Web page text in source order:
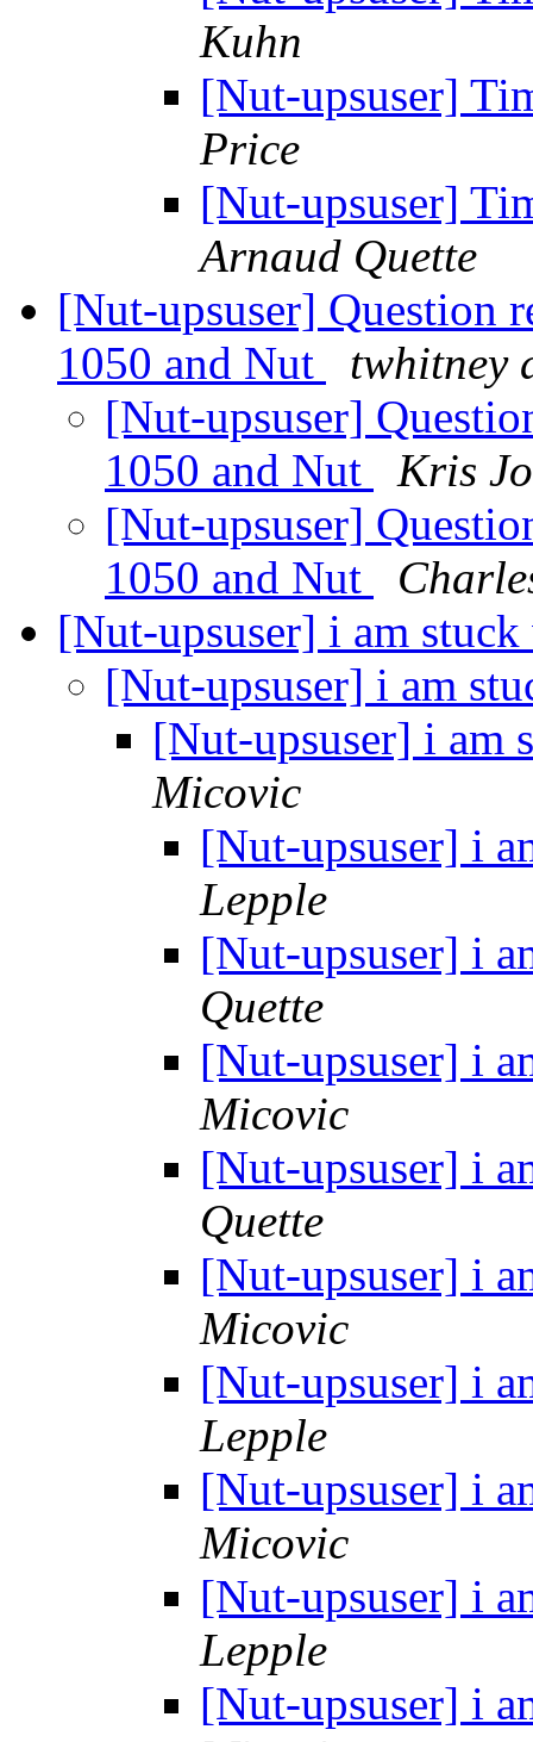
Kuhn
[Nut-upsuser]
Price
[Nut-upsuser]
Arnaud Quette
[Nut-upsuser] Question
1050 and Nut
twhitney
[Nut-upsuser]
1050 and Nut
Kris
[Nut-upsuser]
1050 and Nut
[Nut-upsuser] i am
[Nut-upsuser] i am
[Nut-upsuser] i am
Micovic
[Nut-upsuser] i
Lepple
[Nut-upsuser] i
Quette
[Nut-upsuser] i
Micovic
[Nut-upsuser] i
Quette
[Nut-upsuser] i
Micovic
[Nut-upsuser] i
Lepple
[Nut-upsuser] i
Micovic
[Nut-upsuser] i
Lepple
[Nut-upsuser] i